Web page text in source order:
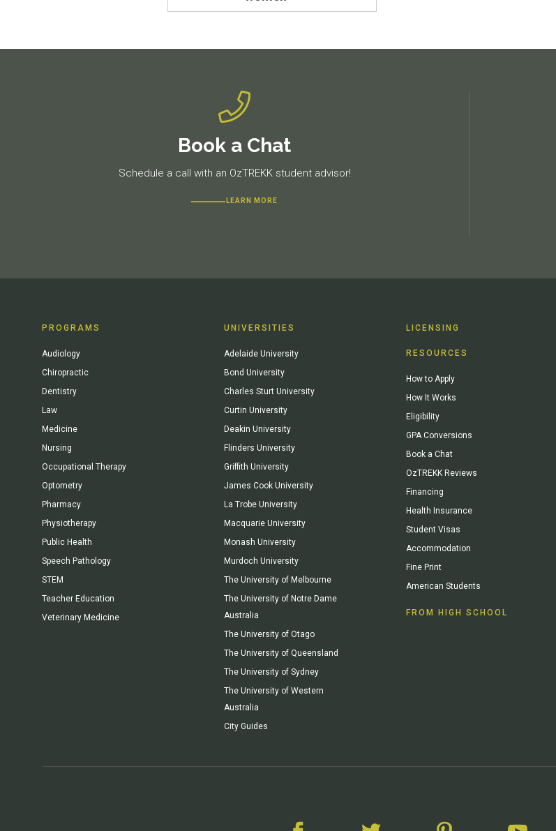
Book a Chat
Schedule a call with an OzTREKK student advisor!
LEARN MORE
PROGRAMS
Audiology
Chiropractic
Dentistry
Law
Medicine
Nursing
Occupational Therapy
Optometry
Pharmacy
Physiotherapy
Public Health
Speech Pathology
STEM
Teacher Education
Veterinary Medicine
UNIVERSITIES
Adelaide University
Bond University
Charles Sturt University
Curtin University
Deakin University
Flinders University
Griffith University
James Cook University
La Trobe University
Macquarie University
Monash University
Murdoch University
The University of Melbourne
The University of Notre Dame
Australia
The University of Otago
The University of Queensland
The University of Sydney
The University of Western
Australia
City Guides
LICENSING
RESOURCES
How to Apply
How It Works
Eligibility
GPA Conversions
Book a Chat
OzTREKK Reviews
Financing
Health Insurance
Student Visas
Accommodation
Fine Print
American Students
FROM HIGH SCHOOL